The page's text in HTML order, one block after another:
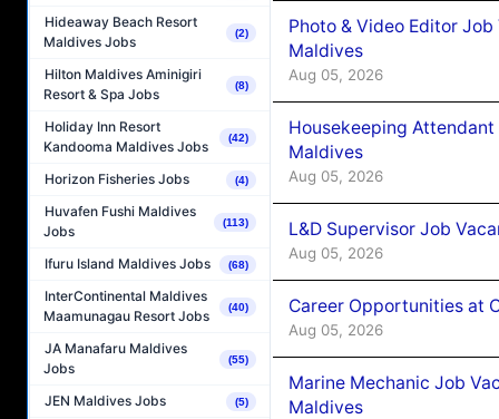
Hideaway Beach Resort
Maldives Jobs
(2)
Hilton Maldives Aminigiri
Resort & Spa Jobs
(8)
Holiday Inn Resort
Kandooma Maldives Jobs
(42)
Horizon Fisheries Jobs (4)
Huvafen Fushi Maldives
Jobs
(113)
Ifuru Island Maldives Jobs (68)
InterContinental Maldives
Maamunagau Resort Jobs
(40)
JA Manafaru Maldives
Jobs
(55)
JEN Maldives Jobs (5)
Photo & Video Editor
Maldives
Aug 05, 2026
Housekeeping
Maldives
Aug 05, 2026
L&D Supervisor Job
Aug 05, 2026
Career Opportunities at
Aug 05, 2026
Marine Mechanic Job
Maldives